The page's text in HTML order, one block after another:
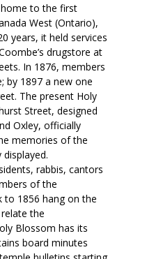
to the first
West (Ontario),
years, it held services
drugstore at
In 1876, members
by 1897 a new one
The present Holy
Street, designed
Oxley, officially
memories of the
rabbis, cantors
of the
to 1856 hang on the
the
Blossom has its
board minutes